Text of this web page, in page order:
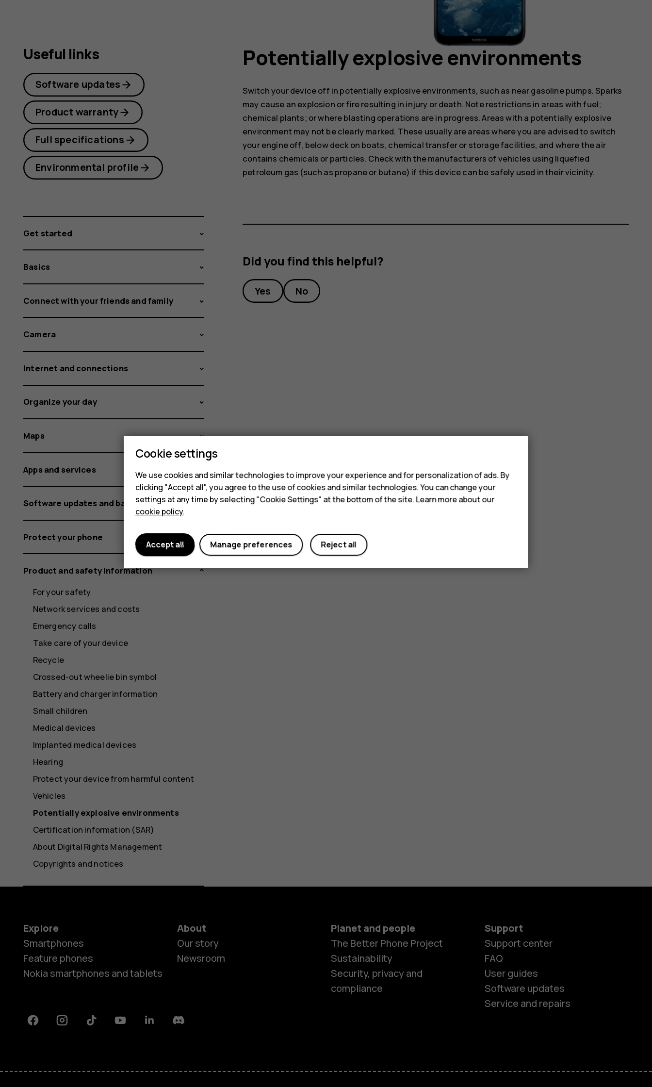
Potentially explosive environments
Switch your device off in potentially explosive environments, such as near gasoline pumps. Sparks
may cause an explosion or fire resulting in injury or death. Note restrictions in areas with fuel;
chemical plants; or where blasting operations are in progress. Areas with a potentially explosive
environment may not be clearly marked. These usually are areas where you are advised to switch
your engine off, below deck on boats, chemical transfer or storage facilities, and where the air
contains chemicals or particles. Check with the manufacturers of vehicles using liquefied
petroleum gas (such as propane or butane) if this device can be safely used in their vicinity.
Did you find this helpful?
Yes No
Useful links
Software updates
Product warranty
Full specifications
Environmental profile
Get started
Basics
Connect with your friends and family
Camera
Internet and connections
Organize your day
Maps
Apps and services
Software updates and backups
Protect your phone
Product and safety information
For your safety
Network services and costs
Emergency calls
Take care of your device
Recycle
Crossed-out wheelie bin symbol
Battery and charger information
Small children
Medical devices
Implanted medical devices
Hearing
Protect your device from harmful content
Vehicles
Potentially explosive environments
Certification information (SAR)
About Digital Rights Management
Copyrights and notices
Explore
Smartphones
Feature phones
Nokia smartphones and tablets
About
Our story
Newsroom
Planet and people
The Better Phone Project
Sustainability
Security, privacy and
compliance
Support
Support center
FAQ
User guides
Software updates
Service and repairs
FacebookInstagramTiktok YoutubeLinkedinDiscord
Cookie settings
We use cookies and similar technologies to improve your experience and for personalization of ads. By
clicking "Accept all", you agree to the use of cookies and similar technologies. You can change your
settings at any time by selecting "Cookie Settings" at the bottom of the site. Learn more about our
cookie policy.
Reject all
Manage preferences
Accept all